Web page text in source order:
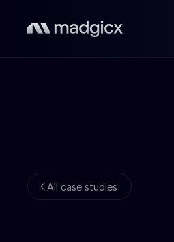
All case studies